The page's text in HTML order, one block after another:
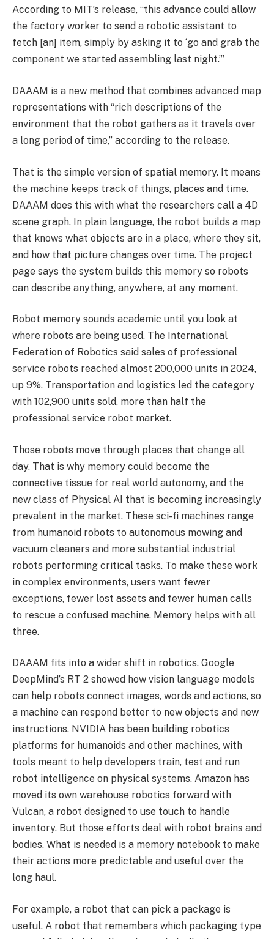
According to MIT’s release, “this advance could allow
the factory worker to send a robotic assistant to
fetch [an] item, simply by asking it to ‘go and grab the
component we started assembling last night.’”
DAAAM is a new method that combines advanced map
representations with “rich descriptions of the
environment that the robot gathers as it travels over
a long period of time,” according to the release.
That is the simple version of spatial memory. It means
the machine keeps track of things, places and time.
DAAAM does this with what the researchers call a 4D
scene graph. In plain language, the robot builds a map
that knows what objects are in a place, where they sit,
and how that picture changes over time. The project
page says the system builds this memory so robots
can describe anything, anywhere, at any moment.
Robot memory sounds academic until you look at
where robots are being used. The International
Federation of Robotics said sales of professional
service robots reached almost 200,000 units in 2024,
up 9%. Transportation and logistics led the category
with 102,900 units sold, more than half the
professional service robot market.
Those robots move through places that change all
day. That is why memory could become the
connective tissue for real world autonomy, and the
new class of Physical AI that is becoming increasingly
prevalent in the market. These sci-fi machines range
from humanoid robots to autonomous mowing and
vacuum cleaners and more substantial industrial
robots performing critical tasks. To make these work
in complex environments, users want fewer
exceptions, fewer lost assets and fewer human calls
to rescue a confused machine. Memory helps with all
three.
DAAAM fits into a wider shift in robotics. Google
DeepMind’s RT 2 showed how vision language models
can help robots connect images, words and actions, so
a machine can respond better to new objects and new
instructions. NVIDIA has been building robotics
platforms for humanoids and other machines, with
tools meant to help developers train, test and run
robot intelligence on physical systems. Amazon has
moved its own warehouse robotics forward with
Vulcan, a robot designed to use touch to handle
inventory. But those efforts deal with robot brains and
bodies. What is needed is a memory notebook to make
their actions more predictable and useful over the
long haul.
For example, a robot that can pick a package is
useful. A robot that remembers which packaging type